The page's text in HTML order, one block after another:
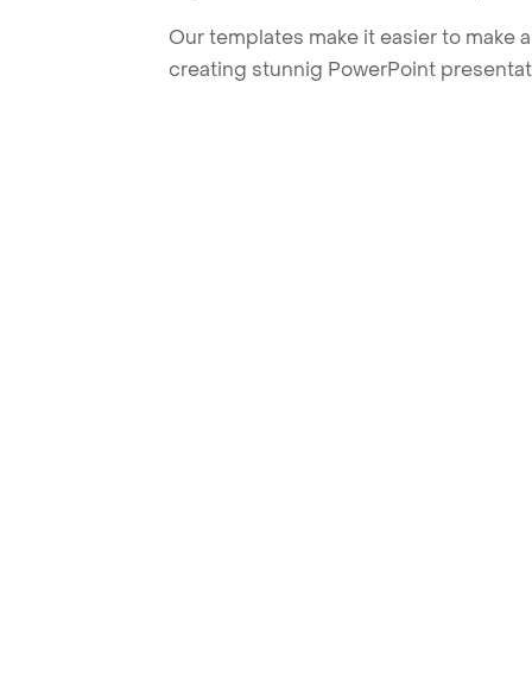
Our templates make it easier to make
creating stunnig PowerPoint